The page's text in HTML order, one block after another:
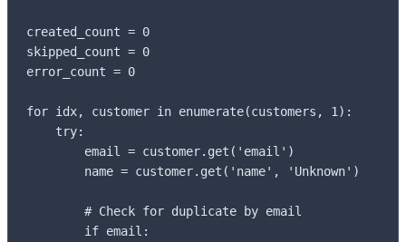
created_count = 0
skipped_count = 0
error_count = 0
for idx, customer in enumerate(customers, 1):
    try:
        email = customer.get('email')
        name = customer.get('name', 'Unknown')
        # Check for duplicate by email
        if email: